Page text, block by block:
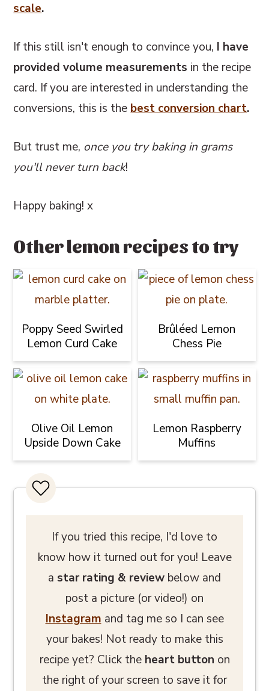
scale.
If this still isn't enough to convince you, I have
provided volume measurements in the recipe
card. If you are interested in understanding the
conversions, this is thebest conversion chart.
But trust me, once you try baking in grams
you'll never turn back!
Happy baking! x
Other lemon recipes to try
Poppy Seed Swirled
Lemon Curd Cake
Brûléed Lemon
Chess Pie
Olive Oil Lemon
Upside Down Cake
Lemon Raspberry
Muffins
If you tried this recipe, I'd love to
know how it turned out for you! Leave
a star rating & review below and
post a picture (or video!) on
Instagramand tag me so I can see
your bakes! Not ready to make this
recipe yet? Click the heart button on
the right of your screen to save it for